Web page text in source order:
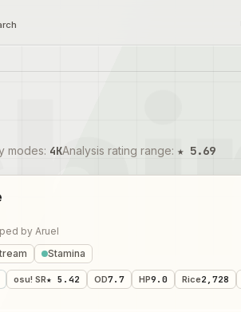
modes: 4KAnalysis rating range: ★ 5.69
by Aruel
Stamina
osu! SR★ 5.42 OD7.7 HP9.0 Rice2,728